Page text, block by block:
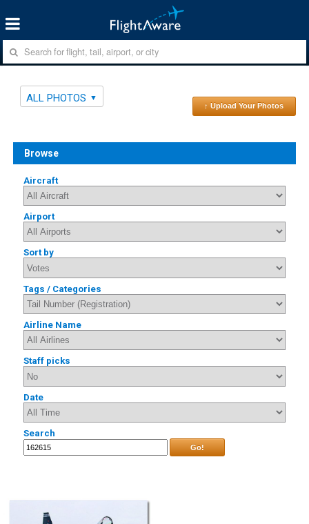
ALL PHOTOS
↑ Upload Your Photos
Browse
Aircraft
Airport
Sort by
Tags / Categories
Airline Name
Staff picks
Date
Search
Go!